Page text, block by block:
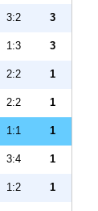
3:2 3
1:3 3
2:2 1
2:2 1
1:1 1
3:4 1
1:2 1